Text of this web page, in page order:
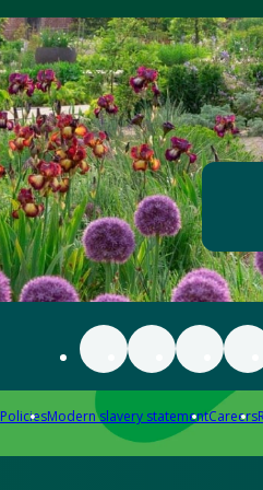
PoliciesModern slavery statementCareers